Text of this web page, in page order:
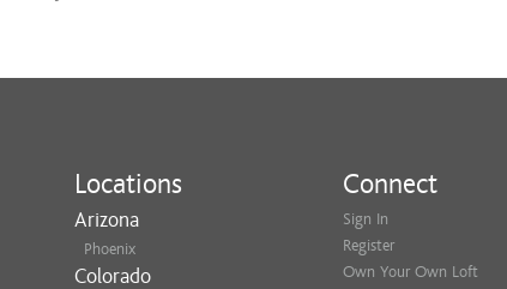
Locations
Arizona
Phoenix
Colorado
Connect
Sign In
Register
Own Your Own Loft